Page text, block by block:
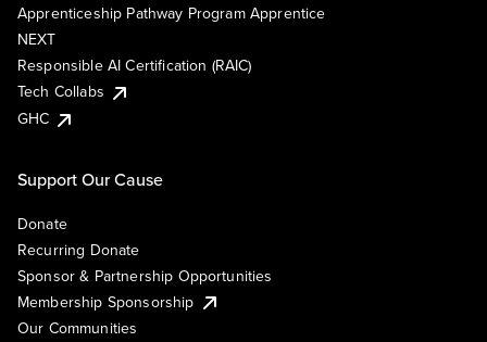
Apprenticeship Pathway Program Apprentice
NEXT
Responsible AI Certification (RAIC)
Tech Collabs
GHC
Support Our Cause
Donate
Recurring Donate
Sponsor & Partnership Opportunities
Membership Sponsorship
Our Communities